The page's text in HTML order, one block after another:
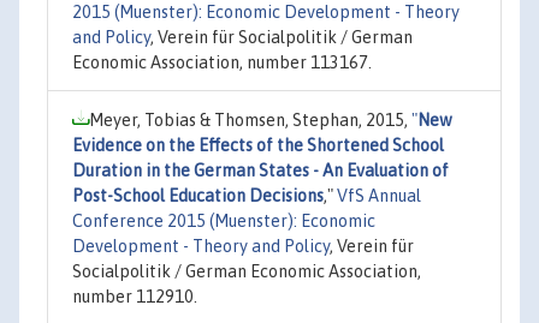
2015 (Muenster): Economic Development - Theory
and Policy, Verein für Socialpolitik / German
Economic Association, number 113167.
Meyer, Tobias & Thomsen, Stephan, 2015, "New
Evidence on the Effects of the Shortened School
Duration in the German States - An Evaluation of
Post-School Education Decisions,"VfS Annual
Conference 2015 (Muenster): Economic
Development - Theory and Policy, Verein für
Socialpolitik / German Economic Association,
number 112910.